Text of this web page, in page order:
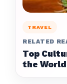
TRAVEL
RELATED
Top
the World